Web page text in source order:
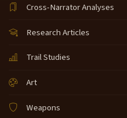
Cross-Narrator Analyses
Research Articles
Trail Studies
Art
Weapons